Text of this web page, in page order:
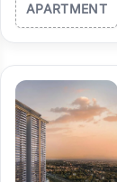
APARTMENT